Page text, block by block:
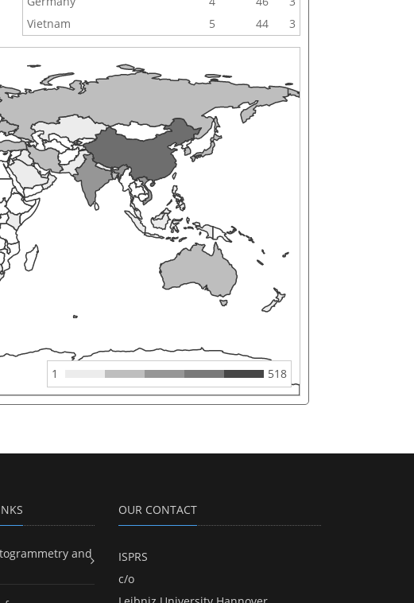
Vietnam
5 44 3
1 518
and
OUR CONTACT
ISPRS
c/o